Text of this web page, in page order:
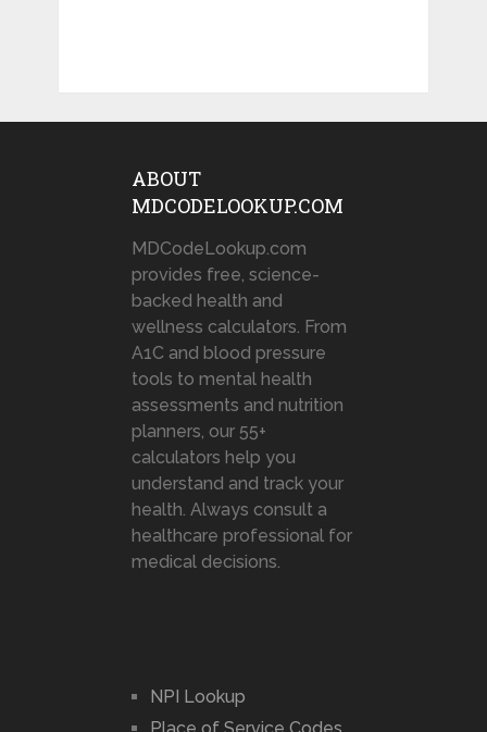
ABOUT
MDCODELOOKUP.COM
MDCodeLookup.com
provides free, science-
backed health and
wellness calculators. From
A1C and blood pressure
tools to mental health
assessments and nutrition
planners, our 55+
calculators help you
understand and track your
health. Always consult a
healthcare professional for
medical decisions.
NPI Lookup
Place of Service Codes